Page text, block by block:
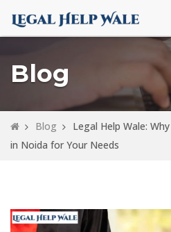
Blog
Blog
Legal Help Wale:
in Noida for Your Needs